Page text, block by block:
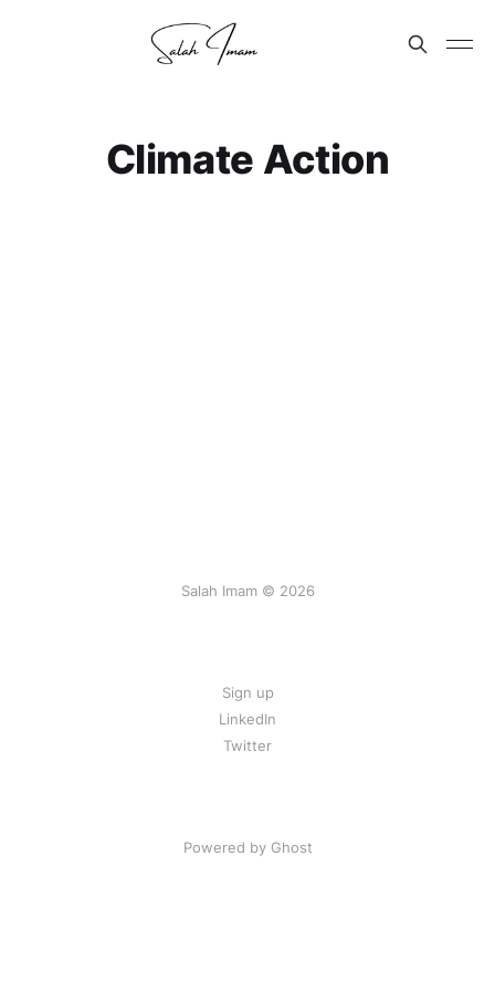
Climate Action
Salah Imam © 2026
Sign up
LinkedIn
Twitter
Powered by Ghost